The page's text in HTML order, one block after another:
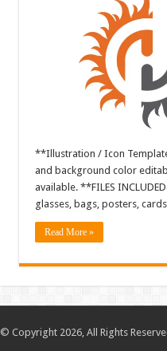
**Illustration / Icon
and background color
available. **FILES
glasses, bags, posters,
Read More »
© Copyright 2026, All Rights